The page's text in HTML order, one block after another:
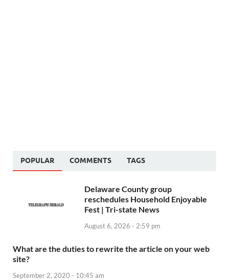
POPULAR COMMENTS TAGS
Delaware County group
reschedules Household Enjoyable
Fest | Tri-state News
August 6, 2026 - 2:59 pm
What are the duties to rewrite the article on your web
site?
September 2, 2020 - 10:45 am